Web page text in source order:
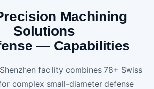
Machining
Solutions
— Capabilities
facility combines 78+ Swiss
complex small-diameter defense